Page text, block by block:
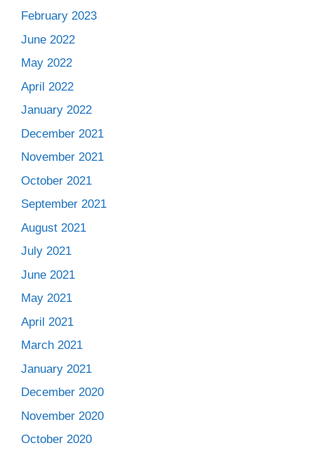
February 2023
June 2022
May 2022
April 2022
January 2022
December 2021
November 2021
October 2021
September 2021
August 2021
July 2021
June 2021
May 2021
April 2021
March 2021
January 2021
December 2020
November 2020
October 2020